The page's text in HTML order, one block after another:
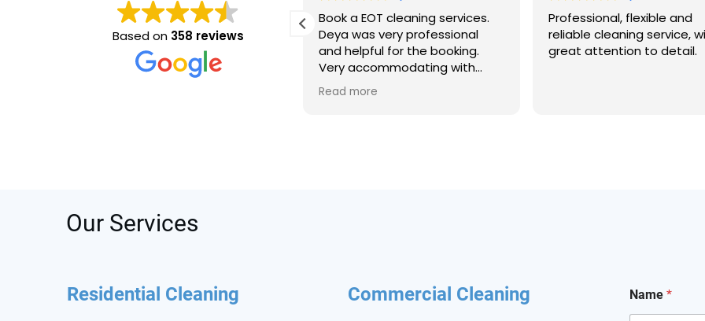
Based on 358 reviews
Recommend service
Book a EOT cleaning services.
Deya was very professional
and helpful for the booking.
Very accommodating with
time scheduling and payments
options. The two ladies who
Read more
Professional, flexible and
reliable cleaning service,
great attention to detail.
Our Services
Residential Cleaning Commercial Cleaning Name *